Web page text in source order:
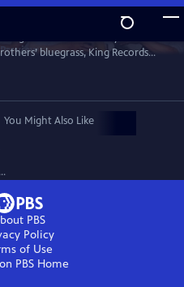
Previewbluegrass, King Records
by voices like Seymour
the film restores a lost legacy.
You Might Also Like
PBS
Policy
of Use
PBSHome